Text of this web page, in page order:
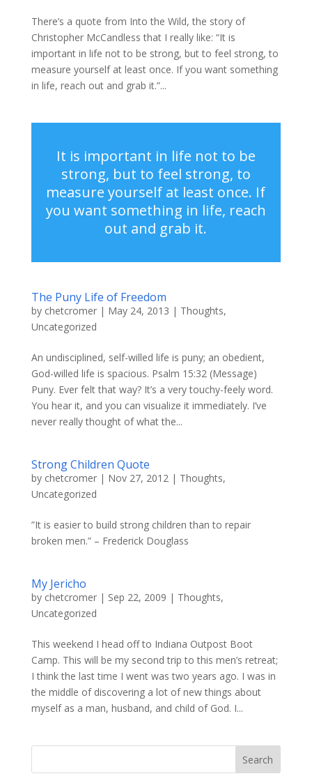
There’s a quote from Into the Wild, the story of
Christopher McCandless that I really like: “It is
important in life not to be strong, but to feel strong, to
measure yourself at least once. If you want something
in life, reach out and grab it.”...
It is important in life not to be
strong, but to feel strong, to
measure yourself at least once. If
you want something in life, reach
out and grab it.
The Puny Life of Freedom
by chetcromer| May 24, 2013 | Thoughts,
Uncategorized
An undisciplined, self-willed life is puny; an obedient,
God-willed life is spacious. Psalm 15:32 (Message)
Puny. Ever felt that way? It’s a very touchy-feely word.
You hear it, and you can visualize it immediately. I’ve
never really thought of what the...
Strong Children Quote
by chetcromer| Nov 27, 2012| Thoughts,
Uncategorized
‎”It is easier to build strong children than to repair
broken men.” – Frederick Douglass
My Jericho
by chetcromer| Sep 22, 2009 | Thoughts,
Uncategorized
This weekend I head off to Indiana Outpost Boot
Camp. This will be my second trip to this men’s retreat;
I think the last time I went was two years ago. I was in
the middle of discovering a lot of new things about
myself as a man, husband, and child of God. I...